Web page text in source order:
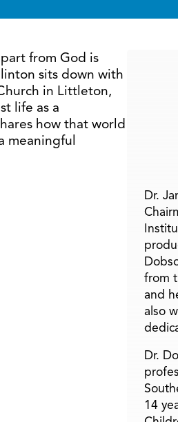
from God is
sits down with
in Littleton,
life as a
how that world
meaningful
Dr.
from
and
also
Dr.
14